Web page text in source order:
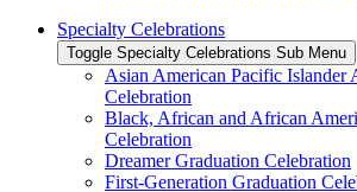
Specialty Celebrations
Toggle Specialty Celebrations Sub Menu
Asian American Pacific Islander
Celebration
Black, African and African
Celebration
Dreamer Graduation Celebration
First-Generation Graduation